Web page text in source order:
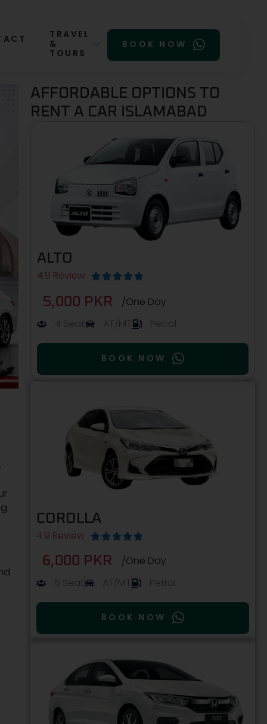
TRAVEL
&
TOURS
BOOK NOW
AFFORDABLE OPTIONS TO
RENT A CAR ISLAMABAD
ALTO
4.9 Review     
5,000 PKR
/One Day
4 Seat
AT/MT Petrol
BOOK NOW
COROLLA
4.9 Review     
6,000 PKR
/One Day
5 Seat
AT/MT Petrol
BOOK NOW